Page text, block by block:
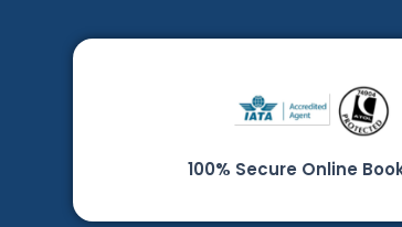
100% Secure Online